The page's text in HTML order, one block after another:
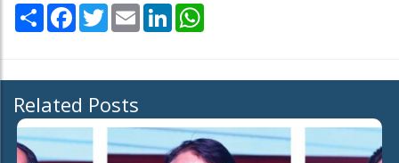
Share Facebook
TwitterEmail LinkedIn
Related Posts